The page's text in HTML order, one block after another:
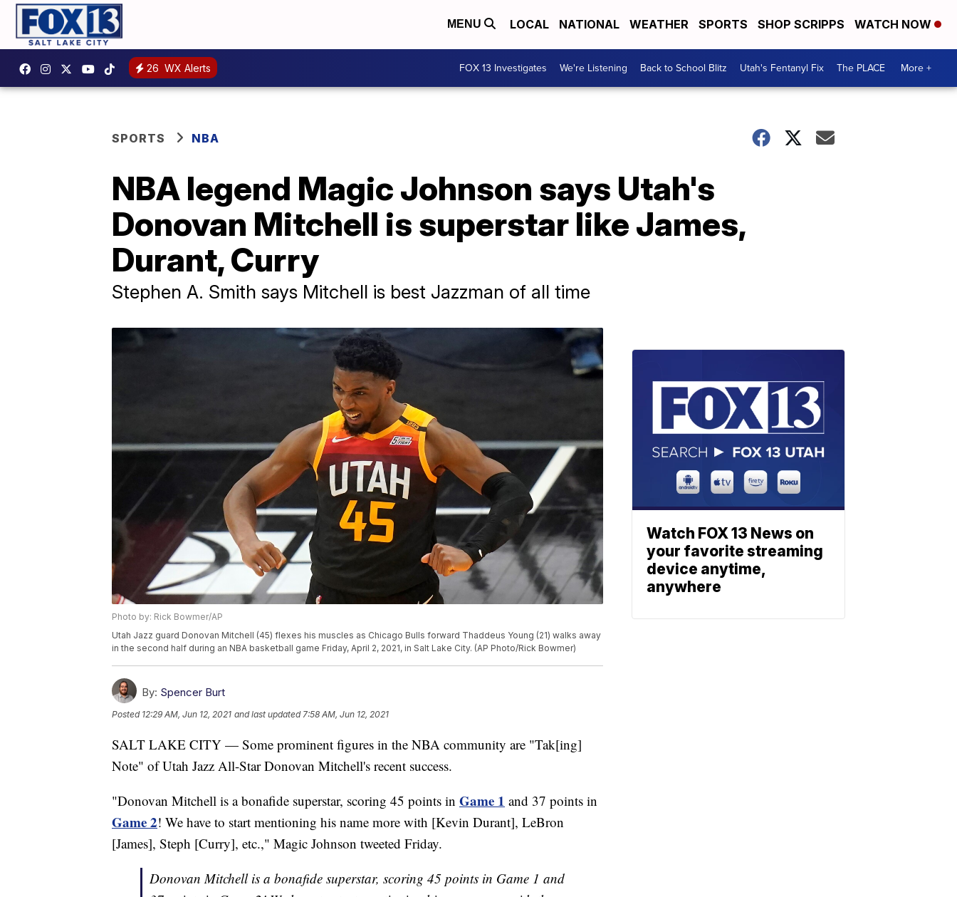
MENU LOCAL NATIONAL WEATHER SPORTS SHOP SCRIPPS WATCH NOW
26 WX Alerts FOX 13 Investigates We're Listening Back to School Blitz Utah's Fentanyl Fix The PLACE More +
SPORTS NBA
NBA legend Magic Johnson says Utah's
Donovan Mitchell is superstar like James,
Durant, Curry
Stephen A. Smith says Mitchell is best Jazzman of all time
Photo by: Rick Bowmer/AP
Utah Jazz guard Donovan Mitchell (45) flexes his muscles as Chicago Bulls forward Thaddeus Young (21) walks away
in the second half during an NBA basketball game Friday, April 2, 2021, in Salt Lake City. (AP Photo/Rick Bowmer)
By: Spencer Burt
Posted 12:29 AM, Jun 12, 2021 and last updated 7:58 AM, Jun 12, 2021
SALT LAKE CITY — Some prominent figures in the NBA community are "Tak[ing]
Note" of Utah Jazz All-Star Donovan Mitchell's recent success.
"Donovan Mitchell is a bonafide superstar, scoring 45 points in Game 1 and 37 points in
Game 2! We have to start mentioning his name more with [Kevin Durant], LeBron
[James], Steph [Curry], etc.," Magic Johnson tweeted Friday.
Donovan Mitchell is a bonafide superstar, scoring 45 points in Game 1 and
Watch FOX 13 News on
your favorite streaming
device anytime,
anywhere